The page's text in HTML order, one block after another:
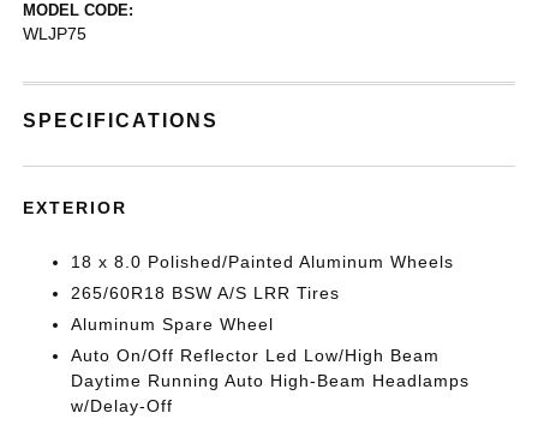
MODEL CODE:
WLJP75
SPECIFICATIONS
EXTERIOR
18 x 8.0 Polished/Painted Aluminum Wheels
265/60R18 BSW A/S LRR Tires
Aluminum Spare Wheel
Auto On/Off Reflector Led Low/High Beam
Daytime Running Auto High-Beam Headlamps
w/Delay-Off